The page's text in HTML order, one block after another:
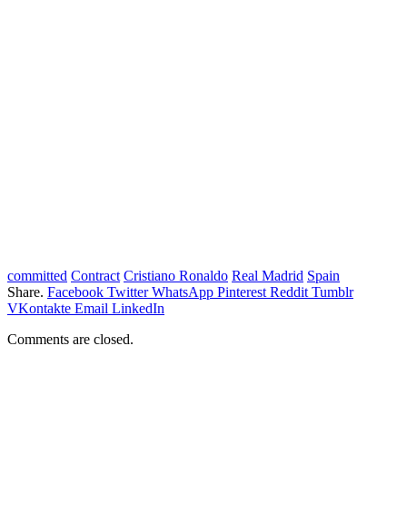
committed Contract Cristiano Ronaldo Real Madrid Spain
Share. Facebook Twitter WhatsApp Pinterest Reddit Tumblr
VKontakte Email LinkedIn
Comments are closed.